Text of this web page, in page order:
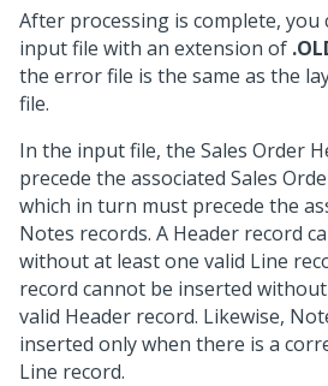
After processing is complete, you
input file with an extension of
the error file is the same as the
file.
In the input file, the Sales Order
precede the associated Sales
which in turn must precede the
Notes records. A Header record
without at least one valid Line
record cannot be inserted
valid Header record. Likewise,
inserted only when there is a
Line record.